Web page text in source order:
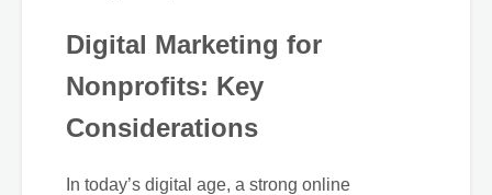
Digital Marketing for
Nonprofits: Key
Considerations
In today’s digital age, a strong online